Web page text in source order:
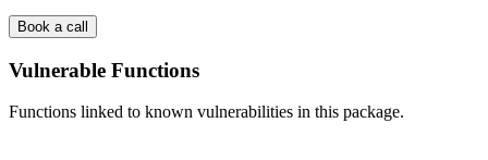
Book a call
Vulnerable Functions
Functions linked to known vulnerabilities in this package.